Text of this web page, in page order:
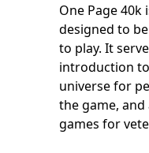
One Page 40k
designed to
to play. It
introduction
universe for
the game, and
games for